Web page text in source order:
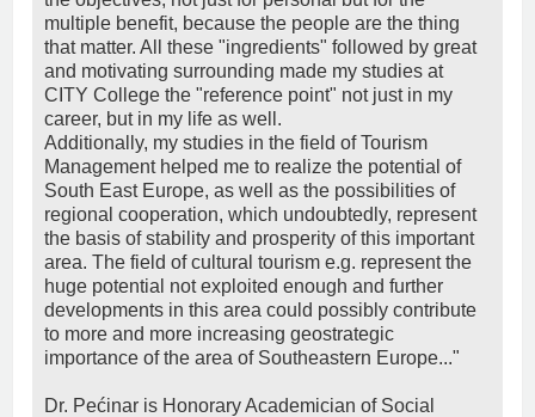
multiple benefit, because the people are the thing
that matter. All these "ingredients" followed by great
and motivating surrounding made my studies at
CITY College the "reference point" not just in my
career, but in my life as well.
Additionally, my studies in the field of Tourism
Management helped me to realize the potential of
South East Europe, as well as the possibilities of
regional cooperation, which undoubtedly, represent
the basis of stability and prosperity of this important
area. The field of cultural tourism e.g. represent the
huge potential not exploited enough and further
developments in this area could possibly contribute
to more and more increasing geostrategic
importance of the area of Southeastern Europe..."
Dr. Pećinar is Honorary Academician of Social